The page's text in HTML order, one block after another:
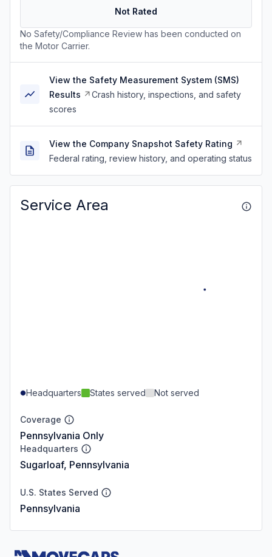
Not Rated
No Safety/Compliance Review has been conducted on
the Motor Carrier.
View the Safety Measurement System (SMS)
Results
Crash history, inspections, and safety
scores
View the Company Snapshot Safety Rating
Federal rating, review history, and operating status
Service Area
Headquarters States served Not served
Coverage
Pennsylvania Only
Headquarters
Sugarloaf, Pennsylvania
U.S. States Served
Pennsylvania